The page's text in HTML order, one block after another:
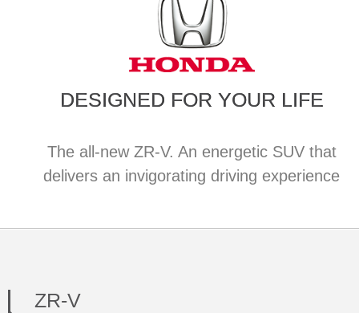
DESIGNED FOR YOUR LIFE
The all-new ZR-V. An energetic SUV that
delivers an invigorating driving experience
ZR-V